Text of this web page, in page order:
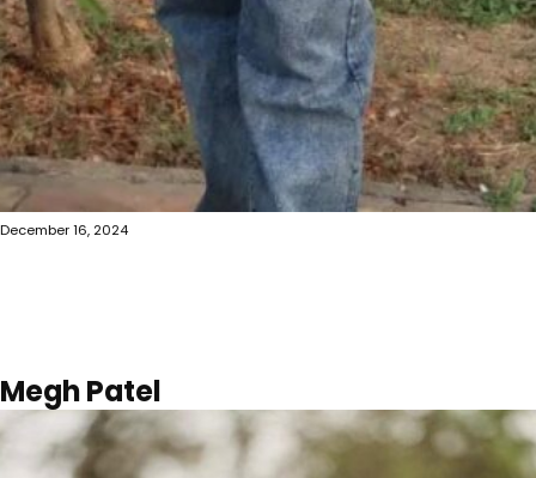
December 16, 2024
Megh Patel